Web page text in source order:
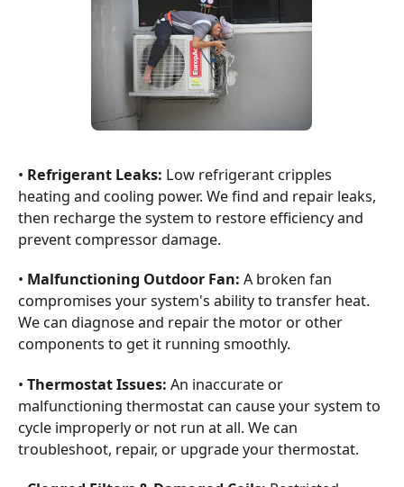
• Refrigerant Leaks: Low refrigerant cripples
heating and cooling power. We find and repair leaks,
then recharge the system to restore efficiency and
prevent compressor damage.
• Malfunctioning Outdoor Fan: A broken fan
compromises your system's ability to transfer heat.
We can diagnose and repair the motor or other
components to get it running smoothly.
• Thermostat Issues: An inaccurate or
malfunctioning thermostat can cause your system to
cycle improperly or not run at all. We can
troubleshoot, repair, or upgrade your thermostat.